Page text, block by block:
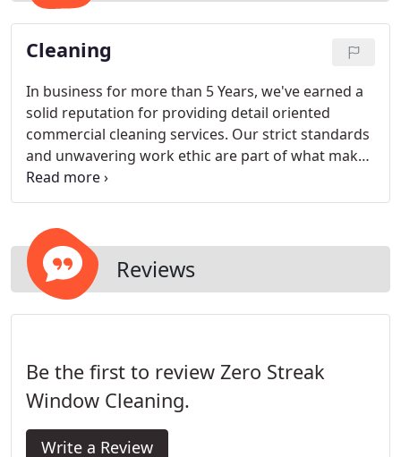
Cleaning
In business for more than 5 Years, we've earned a
solid reputation for providing detail oriented
commercial cleaning services. Our strict standards
and unwavering work ethic are part of what makes
us a favored company. Whatever your cleaning
needs may be- rest assured, our team can handle
Reviews
Be the first to review Zero Streak
Window Cleaning.
Write a Review